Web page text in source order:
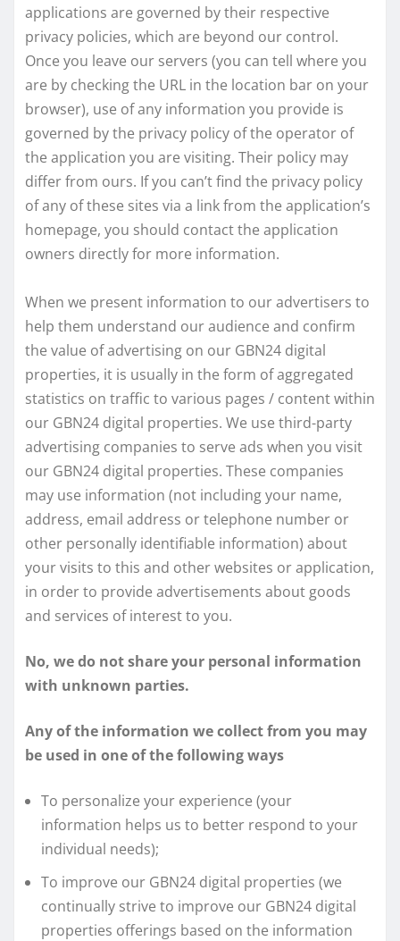
applications are governed by their respective
privacy policies, which are beyond our control.
Once you leave our servers (you can tell where you
are by checking the URL in the location bar on your
browser), use of any information you provide is
governed by the privacy policy of the operator of
the application you are visiting. Their policy may
differ from ours. If you can’t find the privacy policy
of any of these sites via a link from the application’s
homepage, you should contact the application
owners directly for more information.
When we present information to our advertisers to
help them understand our audience and confirm
the value of advertising on our GBN24 digital
properties, it is usually in the form of aggregated
statistics on traffic to various pages / content within
our GBN24 digital properties. We use third-party
advertising companies to serve ads when you visit
our GBN24 digital properties. These companies
may use information (not including your name,
address, email address or telephone number or
other personally identifiable information) about
your visits to this and other websites or application,
in order to provide advertisements about goods
and services of interest to you.
No, we do not share your personal information
with unknown parties.
Any of the information we collect from you may
be used in one of the following ways
To personalize your experience (your
information helps us to better respond to your
individual needs);
To improve our GBN24 digital properties (we
continually strive to improve our GBN24 digital
properties offerings based on the information